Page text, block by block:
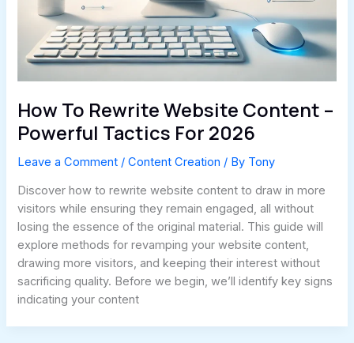
How To Rewrite Website Content –
Powerful Tactics For 2026
Leave a Comment /Content Creation / By Tony
Discover how to rewrite website content to draw in more
visitors while ensuring they remain engaged, all without
losing the essence of the original material. This guide will
explore methods for revamping your website content,
drawing more visitors, and keeping their interest without
sacrificing quality. Before we begin, we’ll identify key signs
indicating your content